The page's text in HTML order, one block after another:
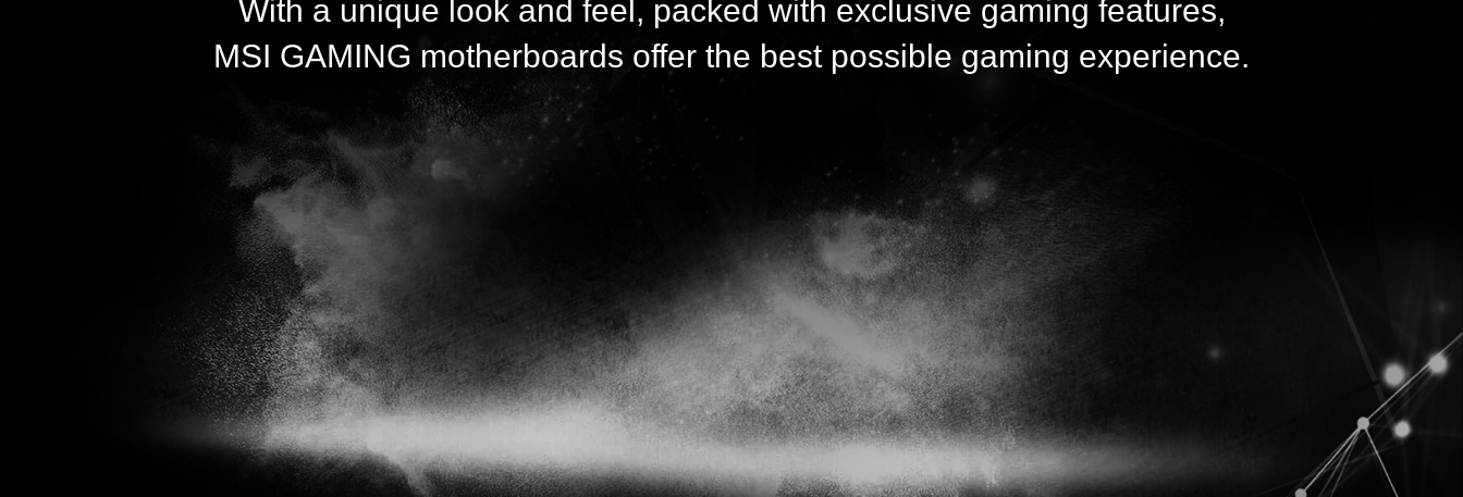
With a unique look and feel, packed with exclusive gaming features,
MSI GAMING motherboards offer the best possible gaming experience.